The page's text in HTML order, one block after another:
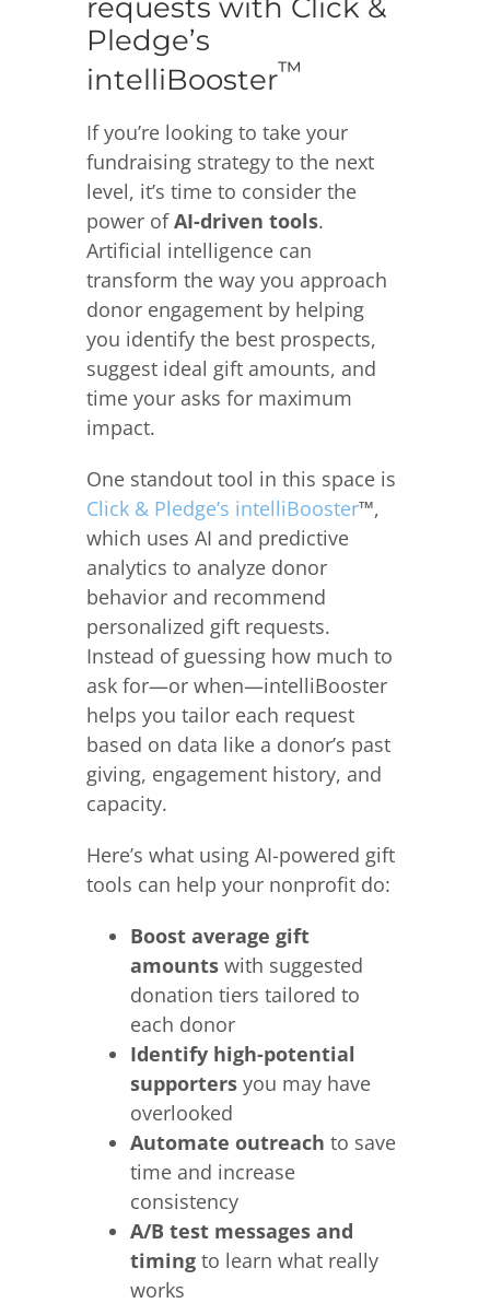
requests with Click &
Pledge’s
intelliBooster™
If you’re looking to take your
fundraising strategy to the next
level, it’s time to consider the
power ofAI-driven tools.
Artificial intelligence can
transform the way you approach
donor engagement by helping
you identify the best prospects,
suggest ideal gift amounts, and
time your asks for maximum
impact.
One standout tool in this space is
Click & Pledge’s intelliBooster™,
which uses AI and predictive
analytics to analyze donor
behavior and recommend
personalized gift requests.
Instead of guessing how much to
ask for—or when—intelliBooster
helps you tailor each request
based on data like a donor’s past
giving, engagement history, and
capacity.
Here’s what using AI-powered gift
tools can help your nonprofit do:
Boost average gift
amounts with suggested
donation tiers tailored to
each donor
Identify high-potential
supporters you may have
overlooked
Automate outreach to save
time and increase
consistency
A/B test messages and
timing to learn what really
works